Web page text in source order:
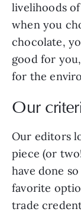
livelihoods
when you
chocolate,
good for
for the
Our
Our editors
piece (or
have done
favorite
trade